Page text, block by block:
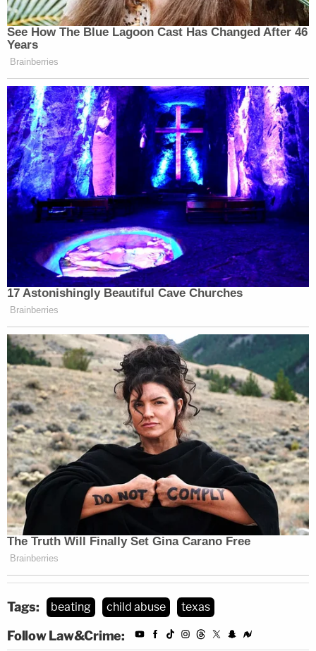
Tags: beating child abuse texas
Follow Law&Crime: